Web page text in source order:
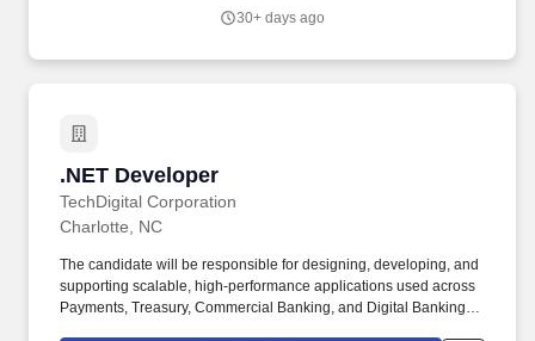
30+ days ago
.NET Developer
TechDigital Corporation
.NET Developer
Charlotte, NC
The candidate will be responsible for designing, developing, and
supporting scalable, high-performance applications used across
Payments, Treasury, Commercial Banking, and Digital Banking